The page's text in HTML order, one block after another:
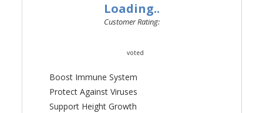
Loading..
Customer Rating:
voted
Boost Immune System
Protect Against Viruses
Support Height Growth